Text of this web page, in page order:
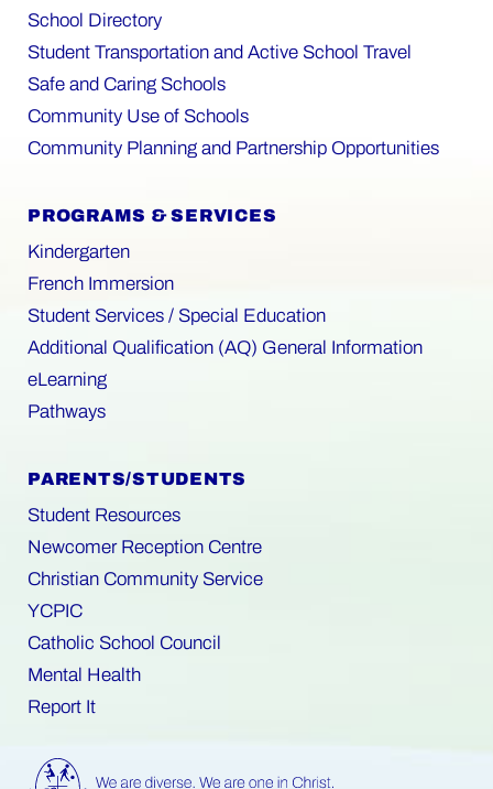
School Directory
Student Transportation and Active School Travel
Safe and Caring Schools
Community Use of Schools
Community Planning and Partnership Opportunities
PROGRAMS & SERVICES
Kindergarten
French Immersion
Student Services / Special Education
Additional Qualification (AQ) General Information
eLearning
Pathways
PARENTS/STUDENTS
Student Resources
Newcomer Reception Centre
Christian Community Service
YCPIC
Catholic School Council
Mental Health
Report It